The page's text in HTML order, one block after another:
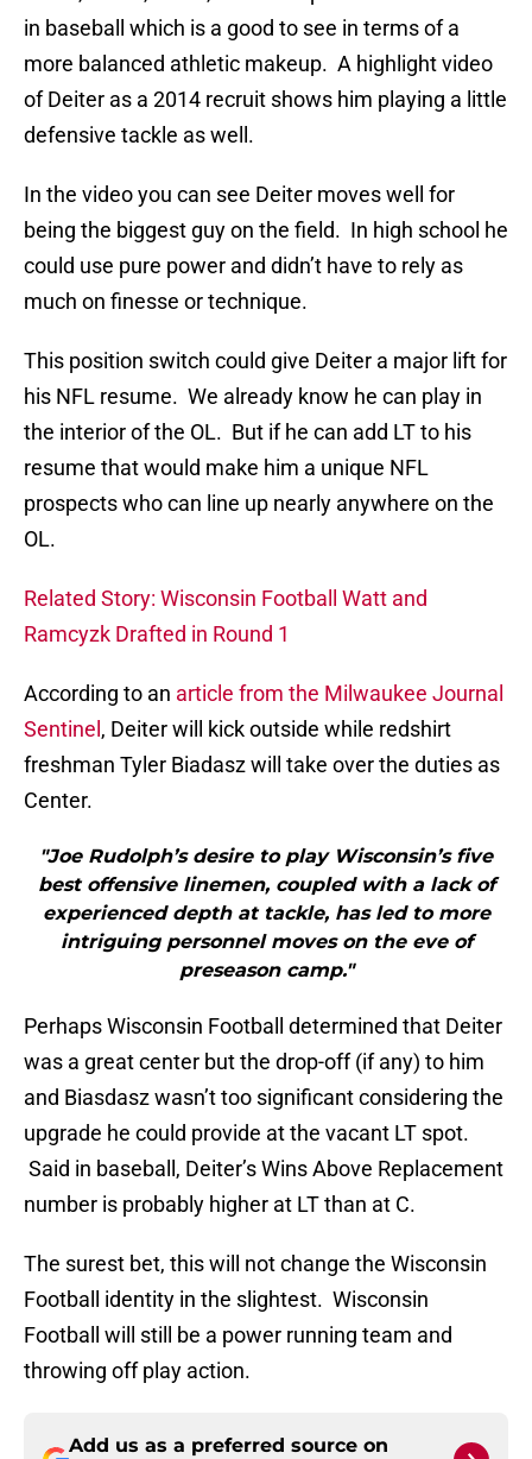
in baseball which is a good to see in terms of a
more balanced athletic makeup. A highlight video
of Deiter as a 2014 recruit shows him playing a little
defensive tackle as well.
In the video you can see Deiter moves well for
being the biggest guy on the field. In high school he
could use pure power and didn’t have to rely as
much on finesse or technique.
This position switch could give Deiter a major lift for
his NFL resume. We already know he can play in
the interior of the OL. But if he can add LT to his
resume that would make him a unique NFL
prospects who can line up nearly anywhere on the
OL.
Related Story: Wisconsin Football Watt and
Ramcyzk Drafted in Round 1
According to an article from the Milwaukee Journal
Sentinel , Deiter will kick outside while redshirt
freshman Tyler Biadasz will take over the duties as
Center.
"Joe Rudolph’s desire to play Wisconsin’s five
best offensive linemen, coupled with a lack of
experienced depth at tackle, has led to more
intriguing personnel moves on the eve of
preseason camp."
Perhaps Wisconsin Football determined that Deiter
was a great center but the drop-off (if any) to him
and Biasdasz wasn’t too significant considering the
upgrade he could provide at the vacant LT spot.
Said in baseball, Deiter’s Wins Above Replacement
number is probably higher at LT than at C.
The surest bet, this will not change the Wisconsin
Football identity in the slightest. Wisconsin
Football will still be a power running team and
throwing off play action.
Add us as a preferred source on